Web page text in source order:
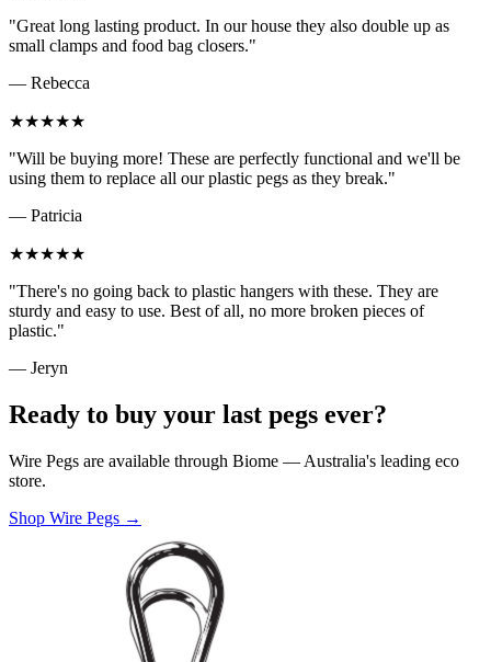
"Great long lasting product. In our house they also double up as
small clamps and food bag closers."
— Rebecca
★★★★★
"Will be buying more! These are perfectly functional and we'll be
using them to replace all our plastic pegs as they break."
— Patricia
★★★★★
"There's no going back to plastic hangers with these. They are
sturdy and easy to use. Best of all, no more broken pieces of
plastic."
— Jeryn
Ready to buy your last pegs ever?
Wire Pegs are available through Biome — Australia's leading eco
store.
Shop Wire Pegs →